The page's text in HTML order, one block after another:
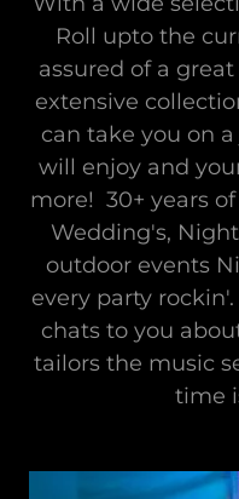
Roll upto the
assured of a
extensive
can take you on
will enjoy and
more! 30+ years
Wedding's,
outdoor events
every party
chats to you
tailors the music
time